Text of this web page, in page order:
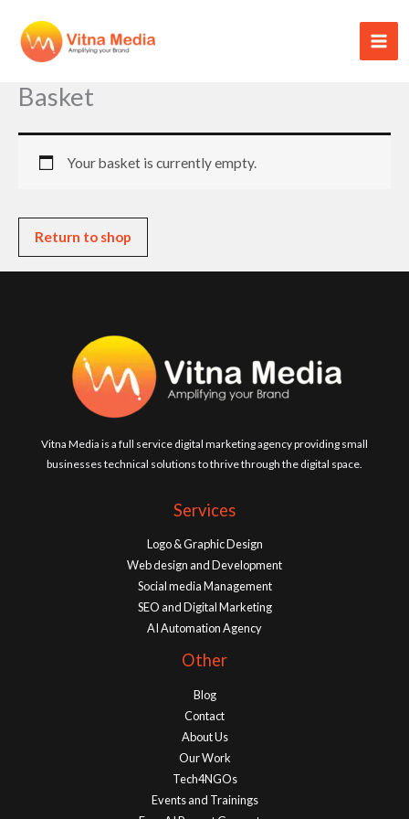
content
Basket
Your basket is currently empty.
Return to shop
Vitna Media is a full service digital marketing agency providing small
businesses technical solutions to thrive through the digital space.
Services
Logo & Graphic Design
Web design and Development
Social media Management
SEO and Digital Marketing
AI Automation Agency
Other
Blog
Contact
About Us
Our Work
Tech4NGOs
Events and Trainings